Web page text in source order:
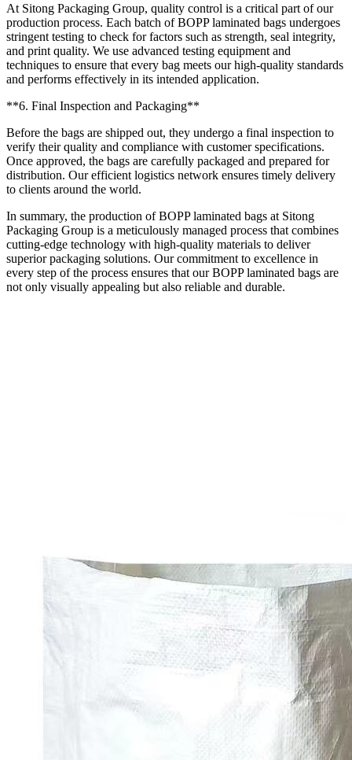
At Sitong Packaging Group, quality control is a critical part of our
production process. Each batch of BOPP laminated bags undergoes
stringent testing to check for factors such as strength, seal integrity,
and print quality. We use advanced testing equipment and
techniques to ensure that every bag meets our high-quality standards
and performs effectively in its intended application.
**6. Final Inspection and Packaging**
Before the bags are shipped out, they undergo a final inspection to
verify their quality and compliance with customer specifications.
Once approved, the bags are carefully packaged and prepared for
distribution. Our efficient logistics network ensures timely delivery
to clients around the world.
In summary, the production of BOPP laminated bags at Sitong
Packaging Group is a meticulously managed process that combines
cutting-edge technology with high-quality materials to deliver
superior packaging solutions. Our commitment to excellence in
every step of the process ensures that our BOPP laminated bags are
not only visually appealing but also reliable and durable.